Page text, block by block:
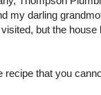
my darling
but the
recipe that you